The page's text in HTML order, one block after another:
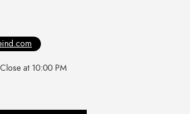
at 10:00 PM